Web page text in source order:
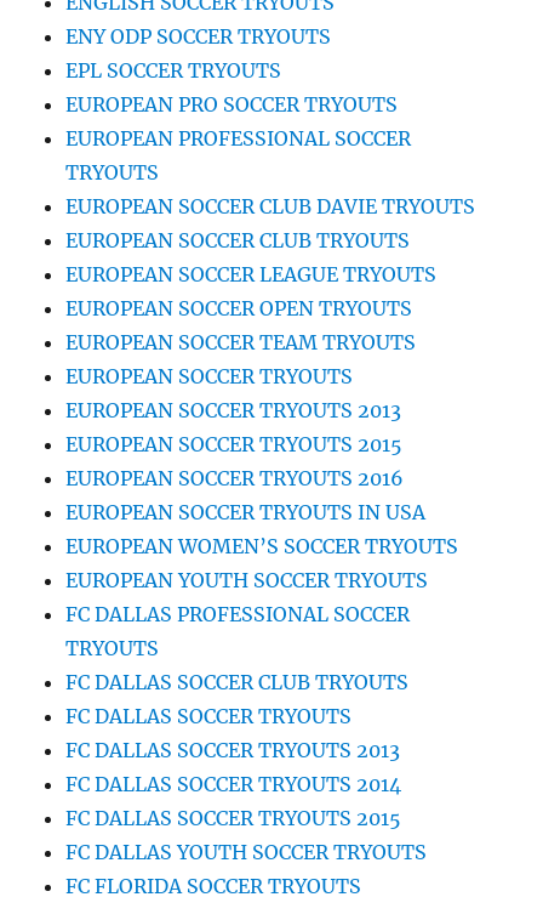
ENY ODP SOCCER TRYOUTS
EPL SOCCER TRYOUTS
EUROPEAN PRO SOCCER TRYOUTS
EUROPEAN PROFESSIONAL SOCCER
TRYOUTS
EUROPEAN SOCCER CLUB DAVIE TRYOUTS
EUROPEAN SOCCER CLUB TRYOUTS
EUROPEAN SOCCER LEAGUE TRYOUTS
EUROPEAN SOCCER OPEN TRYOUTS
EUROPEAN SOCCER TEAM TRYOUTS
EUROPEAN SOCCER TRYOUTS
EUROPEAN SOCCER TRYOUTS 2013
EUROPEAN SOCCER TRYOUTS 2015
EUROPEAN SOCCER TRYOUTS 2016
EUROPEAN SOCCER TRYOUTS IN USA
EUROPEAN WOMEN’S SOCCER TRYOUTS
EUROPEAN YOUTH SOCCER TRYOUTS
FC DALLAS PROFESSIONAL SOCCER
TRYOUTS
FC DALLAS SOCCER CLUB TRYOUTS
FC DALLAS SOCCER TRYOUTS
FC DALLAS SOCCER TRYOUTS 2013
FC DALLAS SOCCER TRYOUTS 2014
FC DALLAS SOCCER TRYOUTS 2015
FC DALLAS YOUTH SOCCER TRYOUTS
FC FLORIDA SOCCER TRYOUTS